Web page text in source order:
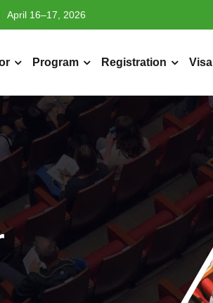
April 16–17, 2026
Program Registration Visa